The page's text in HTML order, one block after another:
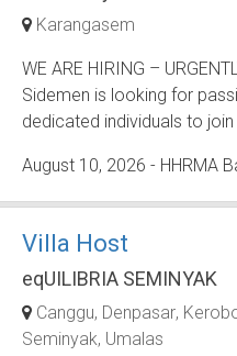
Karangasem
WE ARE HIRING –
Sidemen is looking for
dedicated individuals to
August 10, 2026 - HHRMA
Villa Host
eqUILIBRIA SEMINYAK
Canggu Denpasar
Seminyak Umalas